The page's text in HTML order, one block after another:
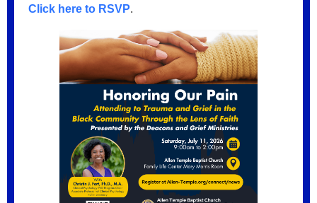
Click here to RSVP.